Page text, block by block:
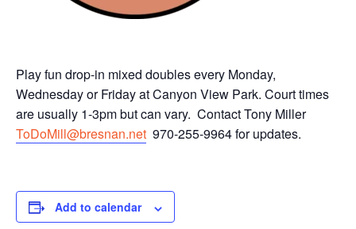
Play fun drop-in mixed doubles every Monday,
Wednesday or Friday at Canyon View Park. Court times
are usually 1-3pm but can vary. Contact Tony Miller
ToDoMill@bresnan.net 970-255-9964 for updates.
Add to calendar